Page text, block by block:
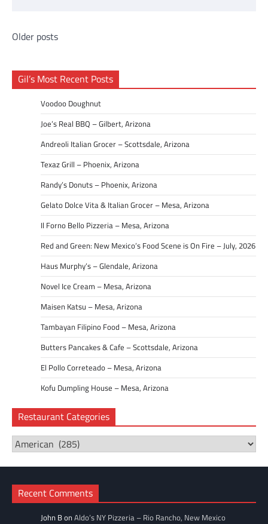
Posts
Older posts
Gil’s Most Recent Posts
Voodoo Doughnut
Joe’s Real BBQ – Gilbert, Arizona
Andreoli Italian Grocer – Scottsdale, Arizona
Texaz Grill – Phoenix, Arizona
Randy’s Donuts – Phoenix, Arizona
Gelato Dolce Vita & Italian Grocer – Mesa, Arizona
Il Forno Bello Pizzeria – Mesa, Arizona
Red and Green: New Mexico’s Food Scene is On Fire – July, 2026
Haus Murphy’s – Glendale, Arizona
Novel Ice Cream – Mesa, Arizona
Maisen Katsu – Mesa, Arizona
Tambayan Filipino Food – Mesa, Arizona
Butters Pancakes & Cafe – Scottsdale, Arizona
El Pollo Correteado – Mesa, Arizona
Kofu Dumpling House – Mesa, Arizona
Restaurant Categories
Restaurant
Categories
Recent Comments
John BonAldo’s NY Pizzeria – Rio Rancho, New Mexico